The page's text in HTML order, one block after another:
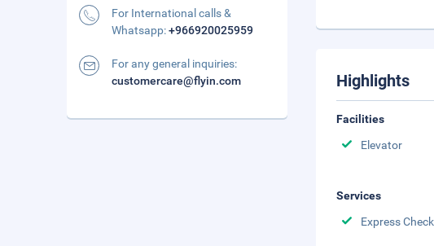
Highlights
Facilities
Elevator
Services
Express
For International calls &
Whatsapp:+966920025959
For any general inquiries:
customercare@flyin.com